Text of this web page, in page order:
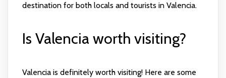
destination for both locals and tourists in Valencia.
Is Valencia worth visiting?
Valencia is definitely worth visiting! Here are some